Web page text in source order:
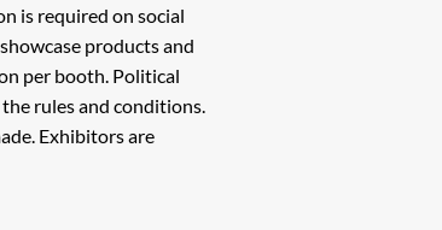
is required on social
products and
per booth. Political
rules and conditions.
Exhibitors are